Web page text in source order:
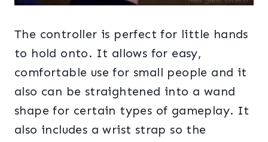
The controller is perfect for little hands
to hold onto. It allows for easy,
comfortable use for small people and it
also can be straightened into a wand
shape for certain types of gameplay. It
also includes a wrist strap so the